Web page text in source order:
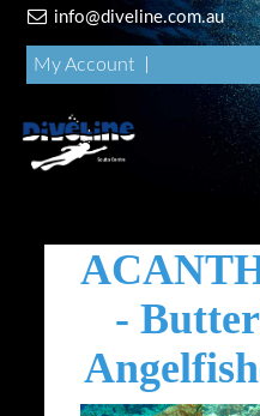
info@diveline.com.au
My Account
-